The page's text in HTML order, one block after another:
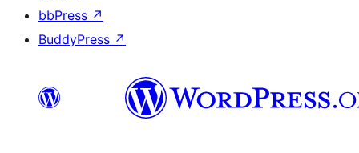
bbPress ↗
BuddyPress ↗